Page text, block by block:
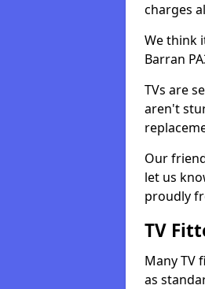
charges
We think
Barran
TVs are
aren't
Our
let us
proudly
TV
Many TV
as